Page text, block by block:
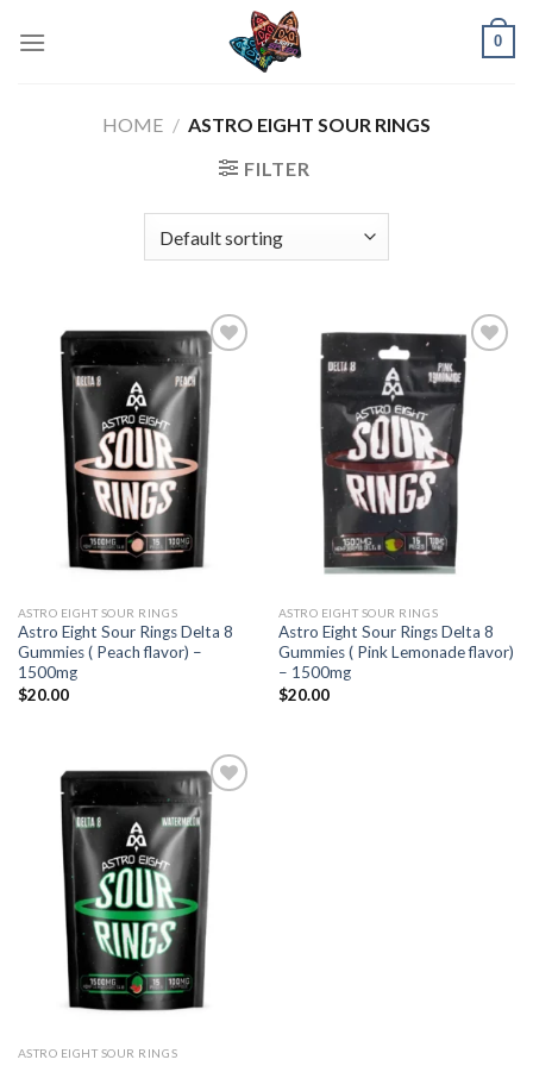
0
HOME / ASTRO EIGHT SOUR RINGS
FILTER
Add to
wishlist
ASTRO EIGHT SOUR RINGS
Astro Eight Sour Rings Delta 8
Gummies ( Peach flavor) –
1500mg
$20.00
Add to
ASTRO EIGHT SOUR RINGS
Astro Eight Sour Rings Delta 8
Gummies ( Pink Lemonade flavor)
– 1500mg
$20.00
Add to
wishlist
ASTRO EIGHT SOUR RINGS